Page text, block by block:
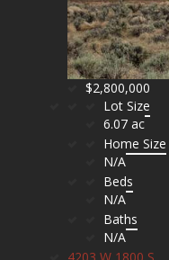
$2,800,000
Lot Size
6.07 ac
Home Size
N/A
Beds
N/A
Baths
N/A